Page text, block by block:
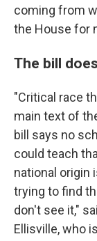
coming from
the House for
The bill
"Critical race
main text of
bill says no
could teach
national origin
trying to find
don't see it,"
Ellisville, who